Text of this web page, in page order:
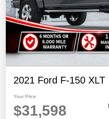
2021 Ford F-150 XLT
Your Price
$31,598